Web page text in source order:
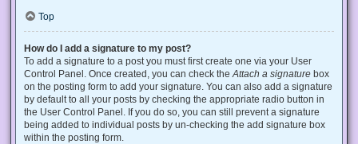
Top
How do I add a signature to my post?
To add a signature to a post you must first create one via your User
Control Panel. Once created, you can check the Attach a signature box
on the posting form to add your signature. You can also add a signature
by default to all your posts by checking the appropriate radio button in
the User Control Panel. If you do so, you can still prevent a signature
being added to individual posts by un-checking the add signature box
within the posting form.